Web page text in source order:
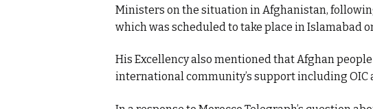
Ministers on the situation in Afghanistan,
which was scheduled to take place in Islamabad
His Excellency also mentioned that Afghan
international community’s support including